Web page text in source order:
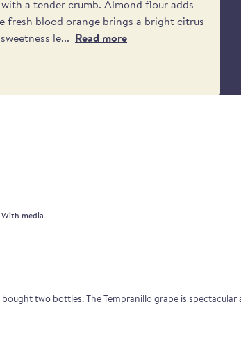
a tender crumb. Almond flour adds
fresh blood orange brings a bright citrus
le... Read more
With media
two bottles. The Tempranillo grape is